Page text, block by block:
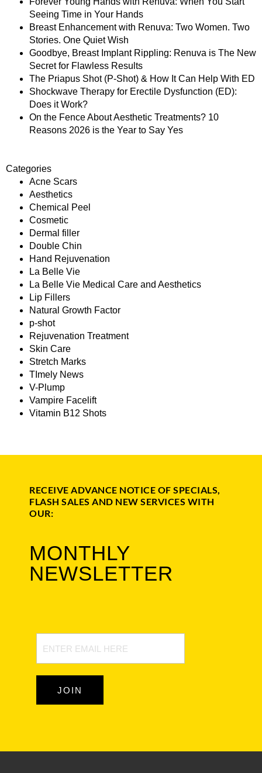
Seeing Time in Your Hands
Breast Enhancement with Renuva: Two Women. Two
Stories. One Quiet Wish
Goodbye, Breast Implant Rippling: Renuva is The New
Secret for Flawless Results
The Priapus Shot (P-Shot) & How It Can Help With ED
Shockwave Therapy for Erectile Dysfunction (ED):
Does it Work?
On the Fence About Aesthetic Treatments? 10
Reasons 2026 is the Year to Say Yes
Categories
Acne Scars
Aesthetics
Chemical Peel
Cosmetic
Dermal filler
Double Chin
Hand Rejuvenation
La Belle Vie
La Belle Vie Medical Care and Aesthetics
Lip Fillers
Natural Growth Factor
p-shot
Rejuvenation Treatment
Skin Care
Stretch Marks
TImely News
V-Plump
Vampire Facelift
Vitamin B12 Shots
RECEIVE ADVANCE NOTICE OF SPECIALS,
FLASH SALES AND NEW SERVICES WITH
OUR:
MONTHLY
NEWSLETTER
Signup
JOIN